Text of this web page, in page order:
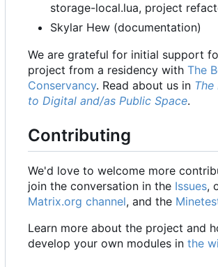
storage-local.lua, project
Skylar Hew (documentation)
We are grateful for initial support
project from a residency with The
Conservancy. Read about us in The
to Digital and/as Public Space.
Contributing
We'd love to welcome more
join the conversation in the Issues,
Matrix.org channel, and the
Learn more about the project and
develop your own modules in the